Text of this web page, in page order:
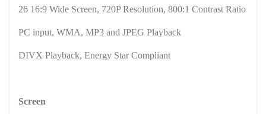
26 16:9 Wide Screen, 720P Resolution, 800:1 Contrast Ratio
PC input, WMA, MP3 and JPEG Playback
DIVX Playback, Energy Star Compliant
Screen